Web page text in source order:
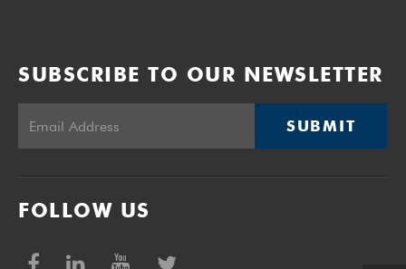
SUBSCRIBE TO OUR NEWSLETTER
SUBMIT
FOLLOW US